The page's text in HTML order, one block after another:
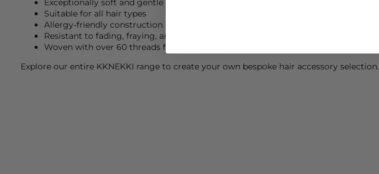
Exceptionally soft and gentle
Suitable for all hair types
Allergy-friendly construction
Resistant to fading, fraying, and slackening
Woven with over 60 threads for enhanced durability
Explore our entire KKNEKKI range to create your own bespoke hair accessory selection.